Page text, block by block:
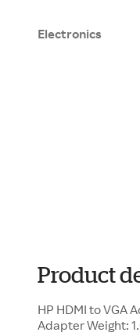
Electronics
Product
HP HDMI to VGA
Adapter Weight: